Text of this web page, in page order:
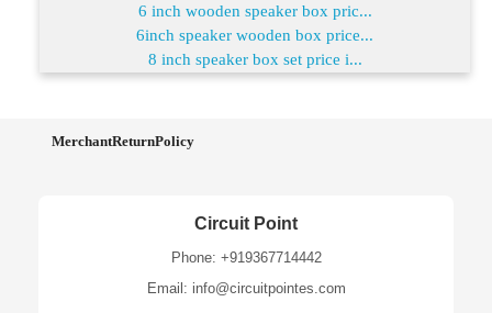
6 inch wooden speaker box pric...
6inch speaker wooden box price...
8 inch speaker box set price i...
MerchantReturnPolicy
Circuit Point
Phone: +919367714442
Email: info@circuitpointes.com